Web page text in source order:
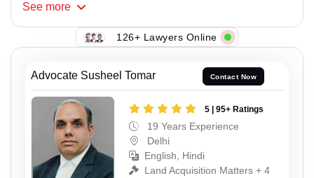
See more
126+ Lawyers Online
Advocate Susheel Tomar Contact Now
5 | 95+ Ratings
19 Years Experience
Delhi
English, Hindi
Land Acquisition Matters + 4